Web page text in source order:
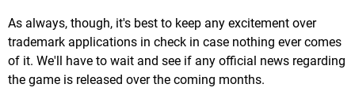
As always, though, it's best to keep any excitement over
trademark applications in check in case nothing ever comes
of it. We'll have to wait and see if any official news regarding
the game is released over the coming months.